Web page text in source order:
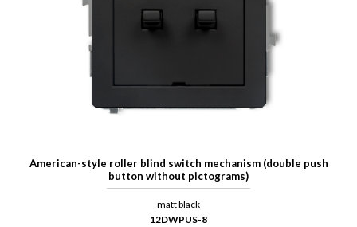
American-style roller blind switch mechanism (double push
button without pictograms)
matt black
12DWPUS-8